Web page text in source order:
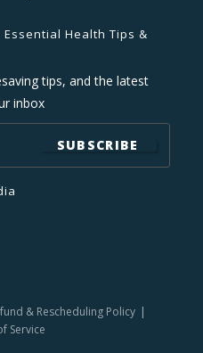
application
Health Tips &
tips, and the latest
inbox
SUBSCRIBE
& Rescheduling Policy
Service